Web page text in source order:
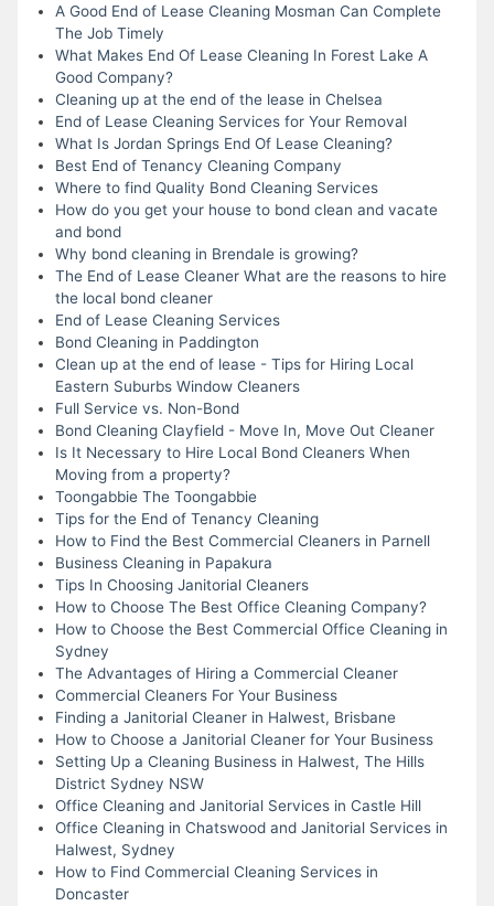
A Good End of Lease Cleaning Mosman Can Complete
The Job Timely
What Makes End Of Lease Cleaning In Forest Lake A
Good Company?
Cleaning up at the end of the lease in Chelsea
End of Lease Cleaning Services for Your Removal
What Is Jordan Springs End Of Lease Cleaning?
Best End of Tenancy Cleaning Company
Where to find Quality Bond Cleaning Services
How do you get your house to bond clean and vacate
and bond
Why bond cleaning in Brendale is growing?
The End of Lease Cleaner What are the reasons to hire
the local bond cleaner
End of Lease Cleaning Services
Bond Cleaning in Paddington
Clean up at the end of lease - Tips for Hiring Local
Eastern Suburbs Window Cleaners
Full Service vs. Non-Bond
Bond Cleaning Clayfield - Move In, Move Out Cleaner
Is It Necessary to Hire Local Bond Cleaners When
Moving from a property?
Toongabbie The Toongabbie
Tips for the End of Tenancy Cleaning
How to Find the Best Commercial Cleaners in Parnell
Business Cleaning in Papakura
Tips In Choosing Janitorial Cleaners
How to Choose The Best Office Cleaning Company?
How to Choose the Best Commercial Office Cleaning in
Sydney
The Advantages of Hiring a Commercial Cleaner
Commercial Cleaners For Your Business
Finding a Janitorial Cleaner in Halwest, Brisbane
How to Choose a Janitorial Cleaner for Your Business
Setting Up a Cleaning Business in Halwest, The Hills
District Sydney NSW
Office Cleaning and Janitorial Services in Castle Hill
Office Cleaning in Chatswood and Janitorial Services in
Halwest, Sydney
How to Find Commercial Cleaning Services in
Doncaster